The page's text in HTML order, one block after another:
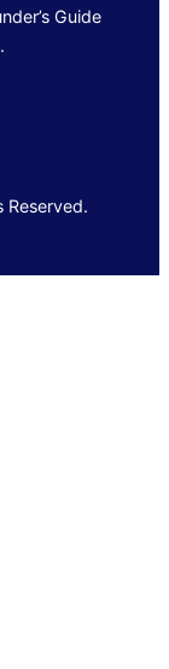
Guide
Reserved.